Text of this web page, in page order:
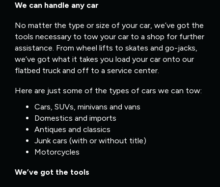
We can handle any car
No matter the type or size of your car, we’ve got the
tools necessary to tow your car to a shop for further
assistance. From wheel lifts to skates and go-jacks,
we’ve got what it takes you load your car onto our
flatbed truck and off to a service center.
Here are just some of the types of cars we can tow:
Cars, SUVs, minivans and vans
Domestics and imports
Antiques and classics
Junk cars (with or without title)
Motorcycles
We’ve got the tools